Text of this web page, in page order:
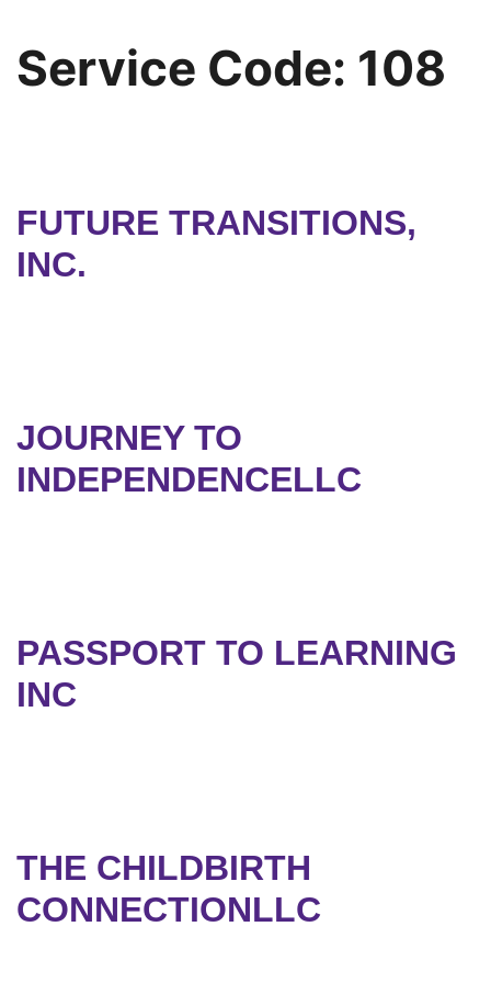
Service Code: 108
FUTURE TRANSITIONS,
INC.
JOURNEY TO
INDEPENDENCELLC
PASSPORT TO LEARNING
INC
THE CHILDBIRTH
CONNECTIONLLC